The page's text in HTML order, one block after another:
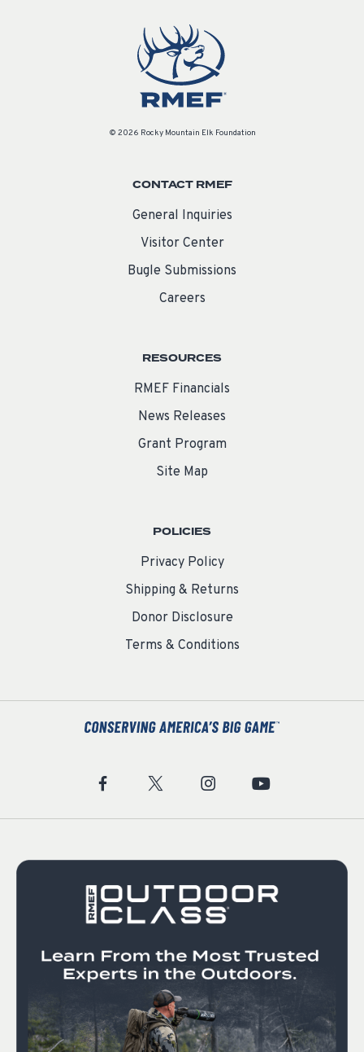
© 2026 Rocky Mountain Elk Foundation
CONTACT RMEF
General Inquiries
Visitor Center
Bugle Submissions
Careers
RESOURCES
RMEF Financials
News Releases
Grant Program
Site Map
POLICIES
Privacy Policy
Shipping & Returns
Donor Disclosure
Terms & Conditions